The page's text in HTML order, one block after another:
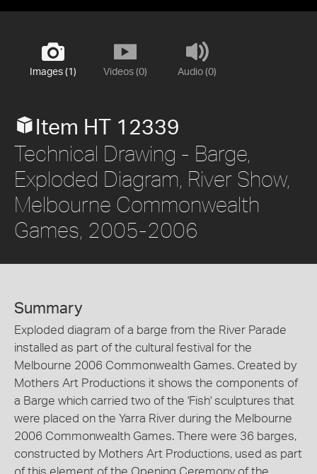
Images (1) Videos (0) Audio (0)
Item HT 12339
Technical Drawing - Barge,
Exploded Diagram, River Show,
Melbourne Commonwealth
Games, 2005-2006
Summary
Exploded diagram of a barge from the River Parade
installed as part of the cultural festival for the
Melbourne 2006 Commonwealth Games. Created by
Mothers Art Productions it shows the components of
a Barge which carried two of the 'Fish' sculptures that
were placed on the Yarra River during the Melbourne
2006 Commonwealth Games. There were 36 barges,
constructed by Mothers Art Productions, used as part
of this element of the Opening Ceremony of the